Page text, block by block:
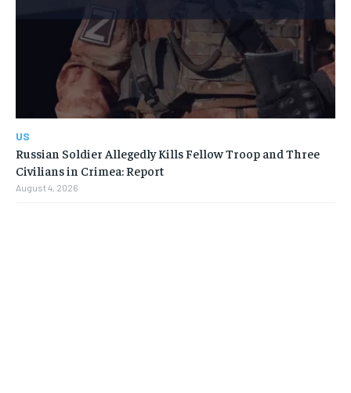
US
Russian Soldier Allegedly Kills Fellow Troop and Three
Civilians in Crimea: Report
August 4, 2026